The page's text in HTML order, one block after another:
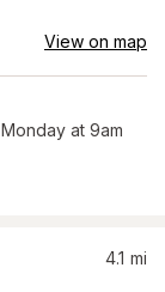
View on map
Monday at 9am
4.1 mi